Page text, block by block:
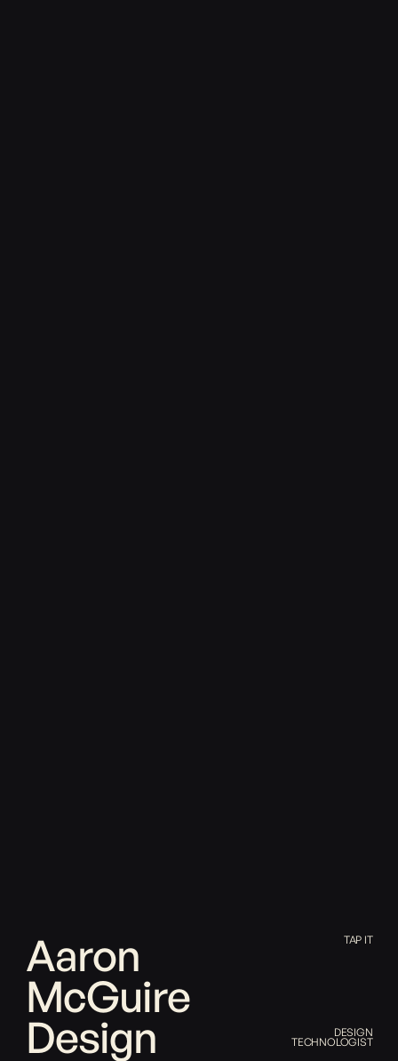
Aaron
McGuire
Design
TAP IT
DESIGN
TECHNOLOGIST